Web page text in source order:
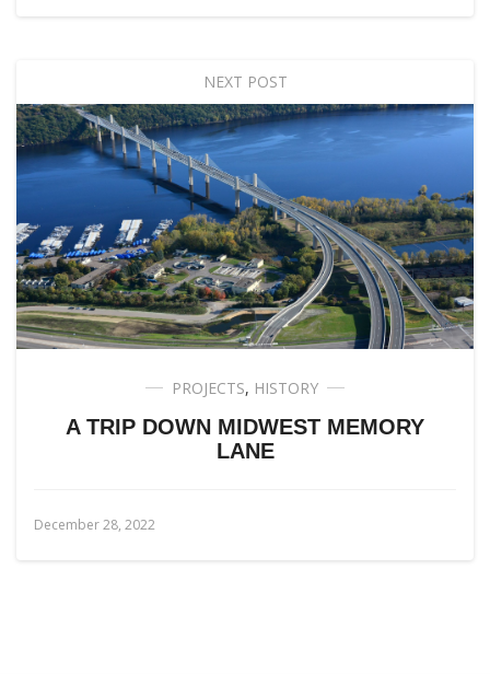
NEXT POST
PROJECTS, HISTORY
A TRIP DOWN MIDWEST MEMORY
LANE
December 28, 2022